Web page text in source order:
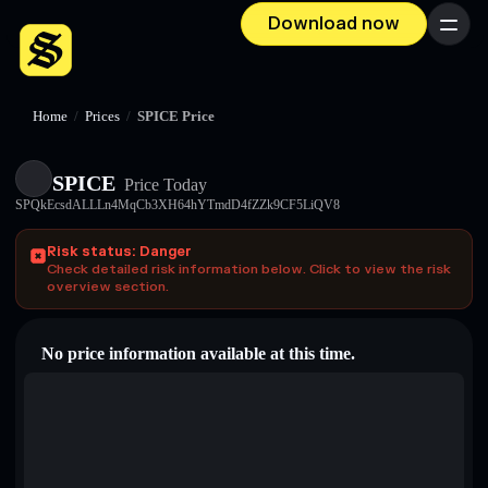
Download now Menu
Home / Prices / SPICE Price
SPICE Price Today
SPQkEcsdALLLn4MqCb3XH64hYTmdD4fZZk9CF5LiQV8
Risk status: Danger
Check detailed risk information below. Click to view the risk
overview section.
No price information available at this time.